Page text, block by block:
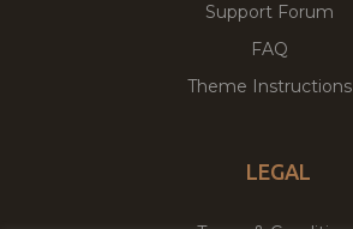
Support Forum
FAQ
Theme Instructions
LEGAL